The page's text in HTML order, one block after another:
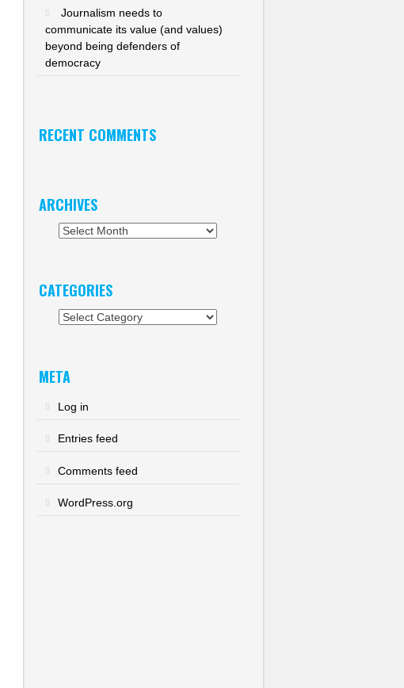
Journalism needs to
communicate its value (and values)
beyond being defenders of
democracy
RECENT COMMENTS
ARCHIVES
Archives
CATEGORIES
Categories
META
Log in
Entries feed
Comments feed
WordPress.org